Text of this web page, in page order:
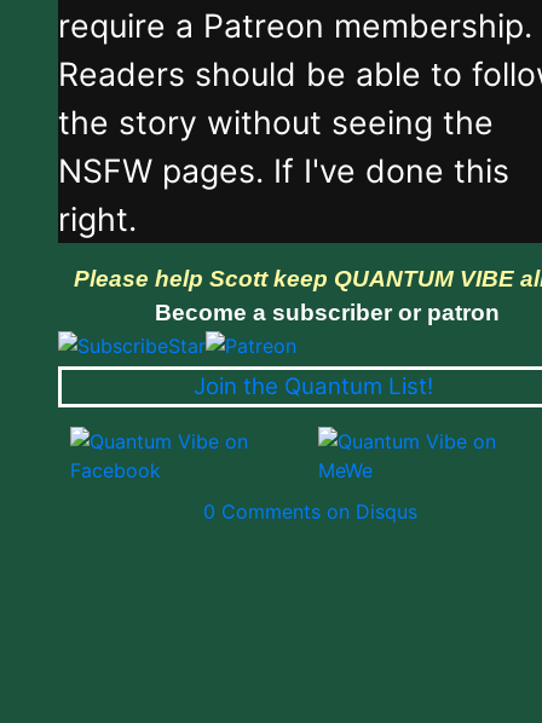
require a Patreon membership.
Readers should be able to
the story without seeing the
NSFW pages. If I've done this
right.
Please help Scott keep QUANTUM VIBE
Become a subscriber or patron
Join the Quantum List!
0 Comments on Disqus